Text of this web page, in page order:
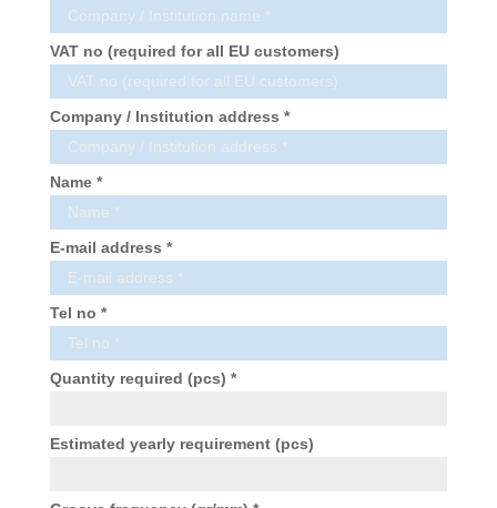
VAT no (required for all EU customers)
Company / Institution address *
Name *
E-mail address *
Tel no *
Quantity required (pcs) *
Estimated yearly requirement (pcs)